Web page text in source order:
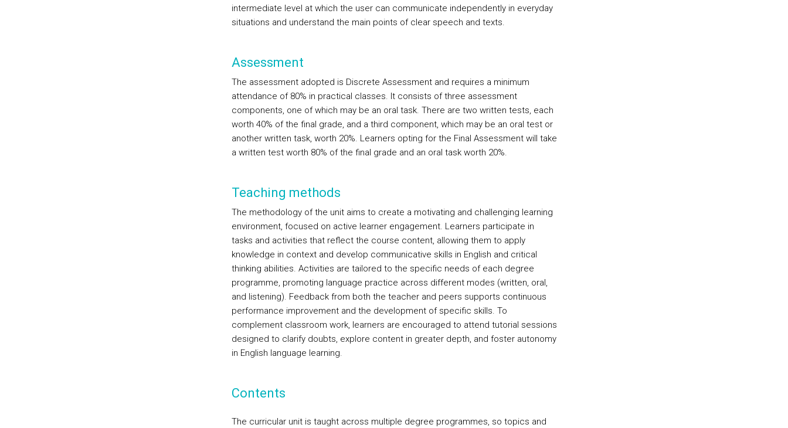
intermediate level at which the user can communicate independently in everyday
situations and understand the main points of clear speech and texts.
Assessment
The assessment adopted is Discrete Assessment and requires a minimum
attendance of 80% in practical classes. It consists of three assessment
components, one of which may be an oral task. There are two written tests, each
worth 40% of the final grade, and a third component, which may be an oral test or
another written task, worth 20%. Learners opting for the Final Assessment will take
a written test worth 80% of the final grade and an oral task worth 20%.
Teaching methods
The methodology of the unit aims to create a motivating and challenging learning
environment, focused on active learner engagement. Learners participate in
tasks and activities that reflect the course content, allowing them to apply
knowledge in context and develop communicative skills in English and critical
thinking abilities. Activities are tailored to the specific needs of each degree
programme, promoting language practice across different modes (written, oral,
and listening). Feedback from both the teacher and peers supports continuous
performance improvement and the development of specific skills. To
complement classroom work, learners are encouraged to attend tutorial sessions
designed to clarify doubts, explore content in greater depth, and foster autonomy
in English language learning.
Contents
The curricular unit is taught across multiple degree programmes, so topics and